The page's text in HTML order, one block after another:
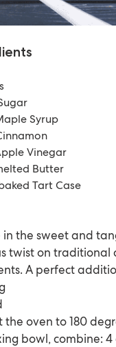
Syrup
Vinegar
Butter
Tart Case
in the sweet and
twist on traditional
A perfect
the oven to 180
bowl, combine: